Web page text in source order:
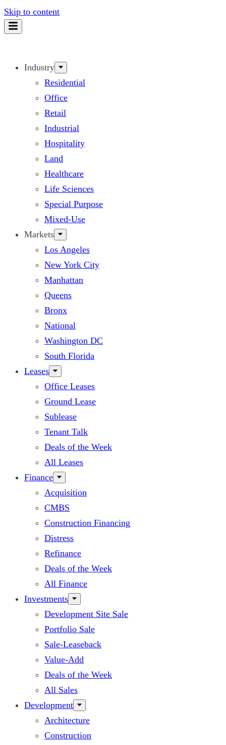
Skip to content
Industry
Residential
Office
Retail
Industrial
Hospitality
Land
Healthcare
Life Sciences
Special Purpose
Mixed-Use
Markets
Los Angeles
New York City
Manhattan
Queens
Bronx
National
Washington DC
South Florida
Leases
Office Leases
Ground Lease
Sublease
Tenant Talk
Deals of the Week
All Leases
Finance
Acquisition
CMBS
Construction Financing
Distress
Refinance
Deals of the Week
All Finance
Investments
Development Site Sale
Portfolio Sale
Sale-Leaseback
Value-Add
Deals of the Week
All Sales
Development
Architecture
Construction